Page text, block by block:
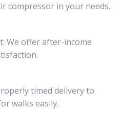
compressor in your needs.
We offer after-income
timed delivery to
walks easily.